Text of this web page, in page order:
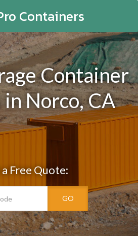
Containers
Container
Norco, CA
Free Quote:
GO